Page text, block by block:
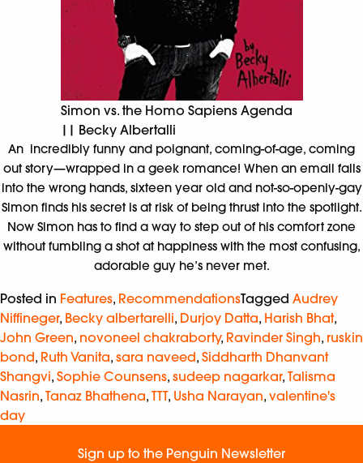
Simon vs. the Homo Sapiens Agenda
|| Becky Albertalli
An incredibly funny and poignant, coming-of-age, coming
out story—wrapped in a geek romance! When an email falls
into the wrong hands, sixteen year old and not-so-openly-gay
Simon finds his secret is at risk of being thrust into the spotlight.
Now Simon has to find a way to step out of his comfort zone
without fumbling a shot at happiness with the most confusing,
adorable guy he’s never met.
Posted in Features, RecommendationsTagged Audrey
Niffineger, Becky albertarelli, Durjoy Datta, Harish Bhat,
John Green, novoneel chakraborty, Ravinder Singh, ruskin
bond, Ruth Vanita, sara naveed, Siddharth Dhanvant
Shangvi, Sophie Counsens, sudeep nagarkar, Talisma
Nasrin, Tanaz Bhathena, TTT, Usha Narayan, valentine's
day
Sign up to the Penguin Newsletter